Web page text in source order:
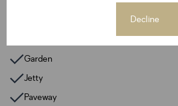
Garden
Jetty
Paveway
Decline